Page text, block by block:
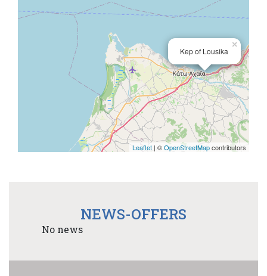
Kep of Lousika
×
Leaflet | ©OpenStreetMapcontributors
NEWS-OFFERS
No news